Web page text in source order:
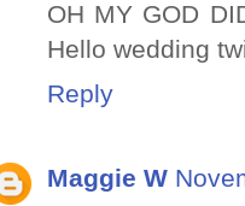
OH MY GOD
Hello wedding
Reply
Maggie W